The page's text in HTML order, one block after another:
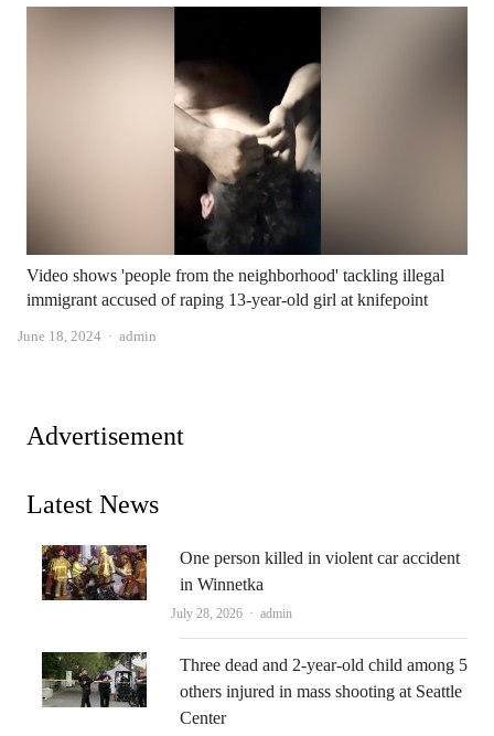
Video shows 'people from the neighborhood' tackling illegal
immigrant accused of raping 13-year-old girl at knifepoint
June 18, 2024 Author
admin
Advertisement
Latest News
One person killed in violent car accident
in Winnetka
July 28, 2026 Author
admin
Three dead and 2-year-old child among 5
others injured in mass shooting at Seattle
Center